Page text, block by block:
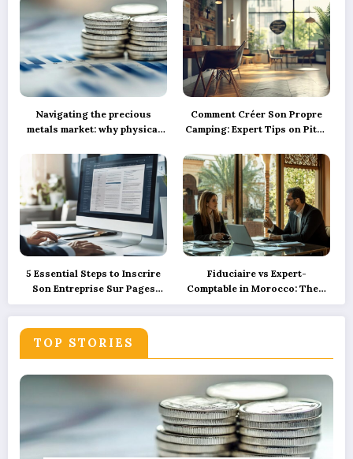
Navigating the precious
metals market: why physical
sustainable green innovation
Comment Créer Son Propre
Camping: Expert Tips on Pitch
Ensuring Camper Privacy
5 Essential Steps to Inscrire
Son Entreprise Sur Pages
Jaunes et SoLocal for UK
Business Success
Fiduciaire vs Expert-
Comptable in Morocco: Their
Roles Explained with
Precision and How
TOP STORIES